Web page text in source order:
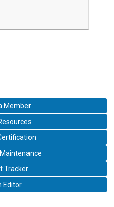
Member
Tracker
Editor